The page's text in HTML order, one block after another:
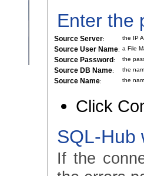
Enter the
Source Server: the IP
Source User Name: a File
Source Password: the
Source DB Name: the
Source Name: the
Click
SQL-Hub
If the